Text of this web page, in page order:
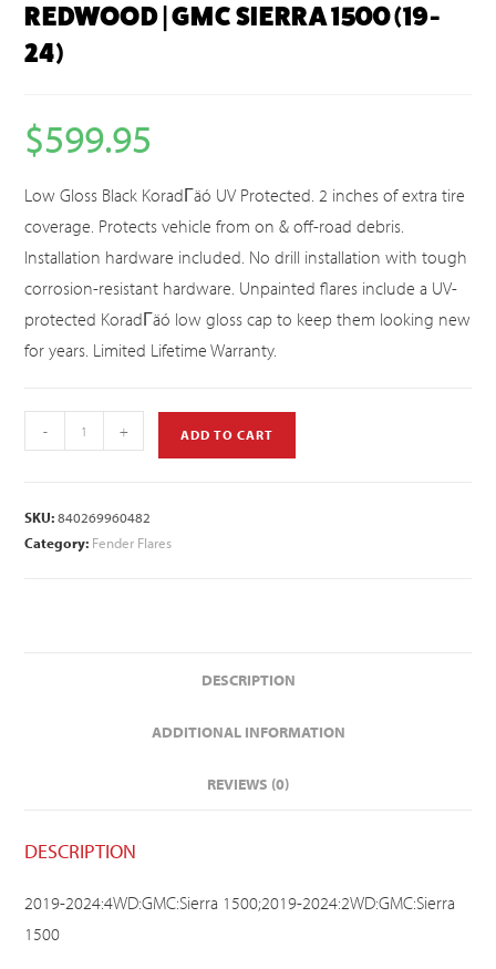
REDWOOD | GMC SIERRA 1500 (19-
24)
$599.95
Low Gloss Black KoradΓäó UV Protected. 2 inches of extra tire
coverage. Protects vehicle from on & off-road debris.
Installation hardware included. No drill installation with tough
corrosion-resistant hardware. Unpainted flares include a UV-
protected KoradΓäó low gloss cap to keep them looking new
for years. Limited Lifetime Warranty.
- + ADD TO CART
SKU:840269960482
Category: Fender Flares
DESCRIPTION
ADDITIONAL INFORMATION
REVIEWS (0)
DESCRIPTION
2019-2024:4WD:GMC:Sierra 1500;2019-2024:2WD:GMC:Sierra
1500